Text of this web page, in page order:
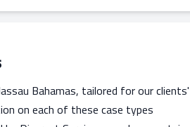
Bahamas, tailored for our clients'
on each of these case types